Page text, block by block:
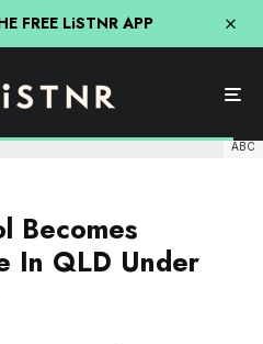
FREE LiSTNR APP
ABC
Becomes
In QLD Under